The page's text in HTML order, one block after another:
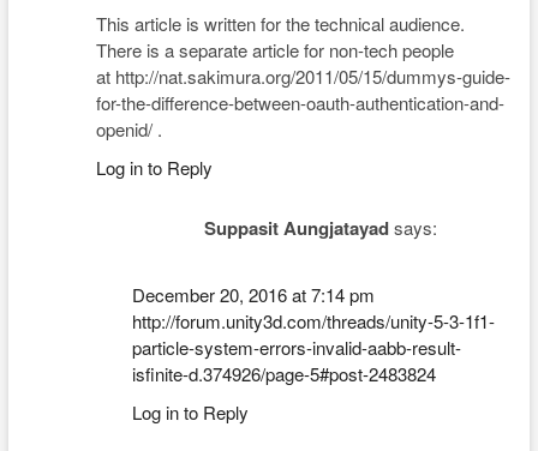
This article is written for the technical audience.
There is a separate article for non-tech people
at http://nat.sakimura.org/2011/05/15/dummys-guide-
for-the-difference-between-oauth-authentication-and-
openid/ .
Log in to Reply
Suppasit Aungjatayad says:
December 20, 2016 at 7:14 pm
http://forum.unity3d.com/threads/unity-5-3-1f1-
particle-system-errors-invalid-aabb-result-
isfinite-d.374926/page-5#post-2483824
Log in to Reply